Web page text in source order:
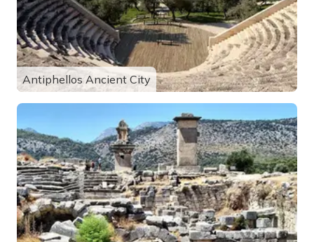
Antiphellos Ancient City